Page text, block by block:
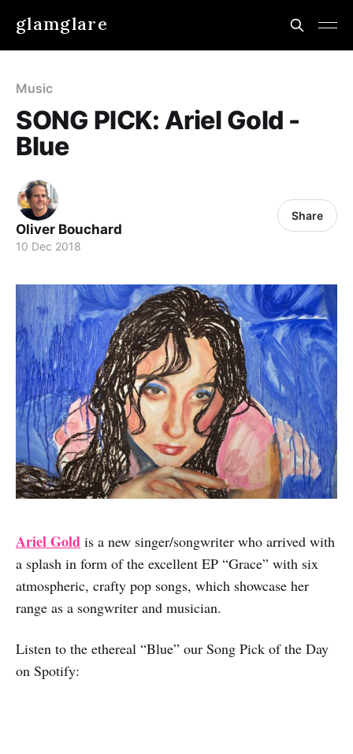
glamglare
Music
SONG PICK: Ariel Gold -
Blue
Oliver Bouchard
10 Dec 2018
Share
Ariel Gold is a new singer/songwriter who arrived with
a splash in form of the excellent EP “Grace” with six
atmospheric, crafty pop songs, which showcase her
range as a songwriter and musician.
Listen to the ethereal “Blue” our Song Pick of the Day
on Spotify: